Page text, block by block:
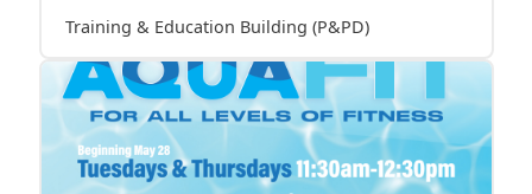
Training & Education Building (P&PD)